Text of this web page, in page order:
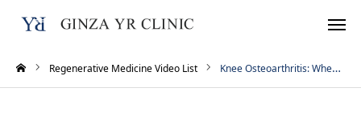
Regenerative Medicine Video List Knee Osteoarthritis: When Is Knee Replacement the Right Choice? [Part 2]